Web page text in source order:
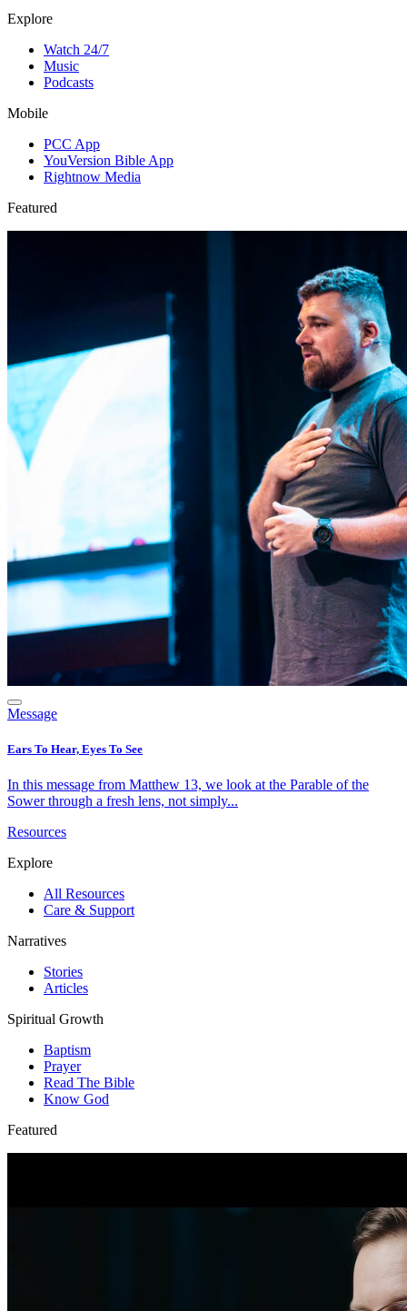
Explore
Watch 24/7
Music
Podcasts
Mobile
PCC App
YouVersion Bible App
Rightnow Media
Featured
Message
Ears To Hear, Eyes To See
In this message from Matthew 13, we look at the Parable of the
Sower through a fresh lens, not simply...
Resources
Explore
All Resources
Care & Support
Narratives
Stories
Articles
Spiritual Growth
Baptism
Prayer
Read The Bible
Know God
Featured